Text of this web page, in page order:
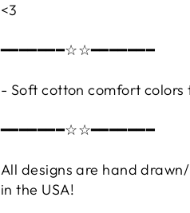
<3
━━━━━━━☆☆━━━━━━━
- Soft cotton comfort colors
━━━━━━━☆☆━━━━━━━
All designs are hand
in the USA!